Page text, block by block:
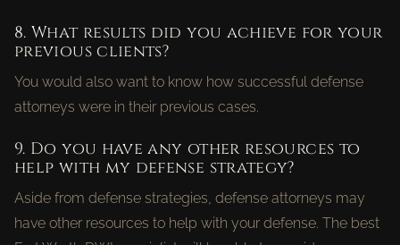
8. What results did you achieve for your
previous clients?
You would also want to know how successful defense
attorneys were in their previous cases.
9. Do you have any other resources to
help with my defense strategy?
Aside from defense strategies, defense attorneys may
have other resources to help with your defense. The best